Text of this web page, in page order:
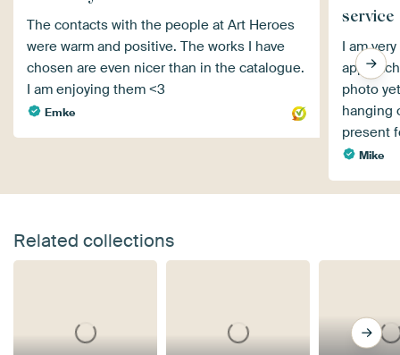
The contacts with the people at Art Heroes
were warm and positive. The works I have
chosen are even nicer than in the catalogue.
I am enjoying them <3
Emke
service
I am
photo
hanging
present
Mike
Related collections